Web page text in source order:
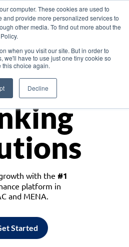
computer. These cookies are used to
provide more personalized services to
other media. To find out more about the
when you visit our site. But in order to
we'll have to use just one tiny cookie so
this choice again.
Decline
Asia
with the #1
platform in
and MENA.
Started